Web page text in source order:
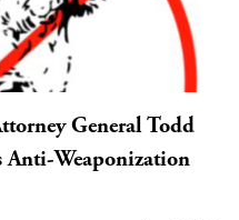
General Todd
Anti-Weaponization